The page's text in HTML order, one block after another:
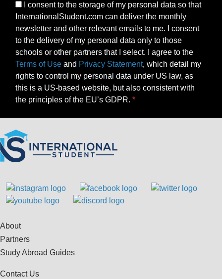
I consent to the storage of my personal data so that
InternationalStudent.com can deliver the monthly
newsletter and other relevant emails to me. I consent
to the delivery of my personal data only to those
schools or other partners that I select. I agree to the
Terms of Use and Privacy Statement, which detail my
rights to control my personal data under US law, as
this is a US-based website, but also consistent with
the principles of the EU’s GDPR.
About
Partners
Study Abroad Guides
Contact Us